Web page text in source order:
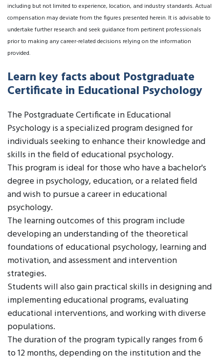
including but not limited to experience, location, and industry standards. Actual
compensation may deviate from the figures presented herein. It is advisable to
undertake further research and seek guidance from pertinent professionals
prior to making any career-related decisions relying on the information
provided.
Learn key facts about Postgraduate
Certificate in Educational Psychology
The Postgraduate Certificate in Educational
Psychology is a specialized program designed for
individuals seeking to enhance their knowledge and
skills in the field of educational psychology.
This program is ideal for those who have a bachelor's
degree in psychology, education, or a related field
and wish to pursue a career in educational
psychology.
The learning outcomes of this program include
developing an understanding of the theoretical
foundations of educational psychology, learning and
motivation, and assessment and intervention
strategies.
Students will also gain practical skills in designing and
implementing educational programs, evaluating
educational interventions, and working with diverse
populations.
The duration of the program typically ranges from 6
to 12 months, depending on the institution and the